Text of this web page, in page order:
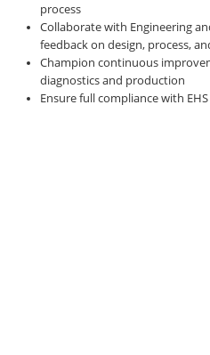
process
Collaborate with Engineering
feedback on design, process,
Champion continuous
diagnostics and production
Ensure full compliance with